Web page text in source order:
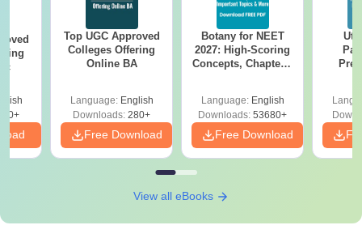
Top UGC Approved
Colleges Offering
Online BA
Language: English
Downloads: 280+
Free Download
Botany for NEET
2027: High-Scoring
Concepts, Chapters,
Language: English
Downloads: 53680+
Free Download
View all eBooks